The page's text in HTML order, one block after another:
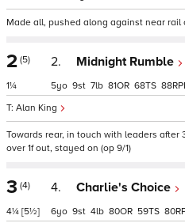
Made all, pushed along against near rail
2 (5)
1¼
2. Midnight Rumble
Alan King
5 9 7 81 68 88
Towards rear, in touch with leaders after
over 1f out, stayed on (op 9/1)
3 (4)
4¼ [5½]
4. Charlie's Choice
6 9 4 80 59 80